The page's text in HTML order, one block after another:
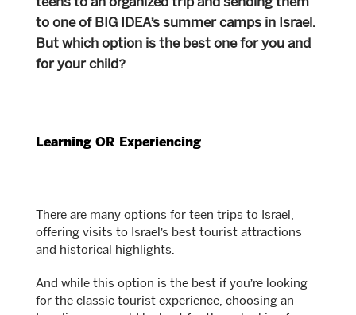
teens to an organized trip and sending them
to one of BIG IDEA’s summer camps in Israel.
But which option is the best one for you and
for your child?
Learning OR Experiencing
There are many options for teen trips to Israel,
offering visits to Israel’s best tourist attractions
and historical highlights.
And while this option is the best if you’re looking
for the classic tourist experience, choosing an